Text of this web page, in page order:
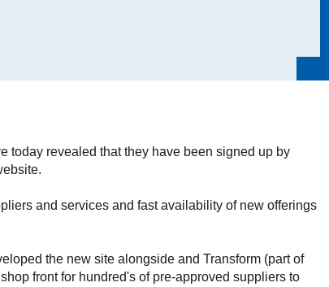
today revealed that they have been signed up by
and services and fast availability of new offerings
the new site alongside and Transform (part of
front for hundred's of pre-approved suppliers to